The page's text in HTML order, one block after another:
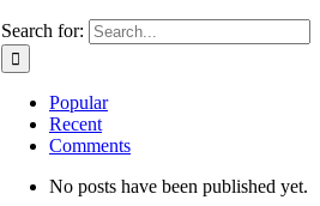
Search for:
Popular
Recent
Comments
No posts have been published yet.